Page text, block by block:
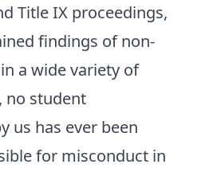
Title IX proceedings,
findings of non-
a wide variety of
no student
us has ever been
for misconduct in